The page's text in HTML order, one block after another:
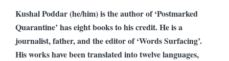
Kushal Poddar (he/him) is the author of ‘Postmarked
Quarantine’ has eight books to his credit. He is a
journalist, father, and the editor of ‘Words Surfacing’.
His works have been translated into twelve languages,